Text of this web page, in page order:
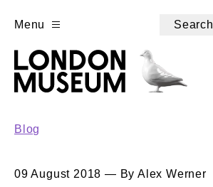
Menu Search
Blog
09 August 2018 — By Alex Werner